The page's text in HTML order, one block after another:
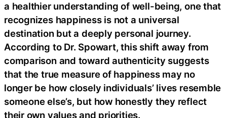
a healthier understanding of well-being, one that
recognizes happiness is not a universal
destination but a deeply personal journey.
According to Dr. Spowart, this shift away from
comparison and toward authenticity suggests
that the true measure of happiness may no
longer be how closely individuals’ lives resemble
someone else’s, but how honestly they reflect
their own values and priorities.